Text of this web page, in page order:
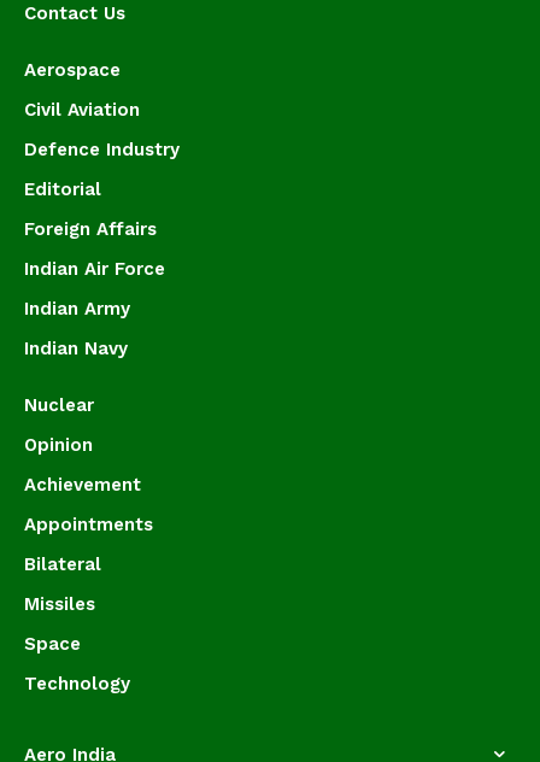
Contact Us
Aerospace
Civil Aviation
Defence Industry
Editorial
Foreign Affairs
Indian Air Force
Indian Army
Indian Navy
Nuclear
Opinion
Achievement
Appointments
Bilateral
Missiles
Space
Technology
Aero India